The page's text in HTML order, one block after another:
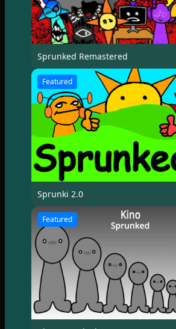
Sprunked Remastered
Featured
Sprunki 2.0
Featured